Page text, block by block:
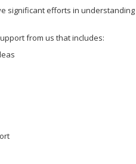
significant efforts in
from us that includes: